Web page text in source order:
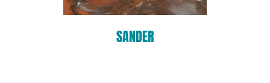
SANDER